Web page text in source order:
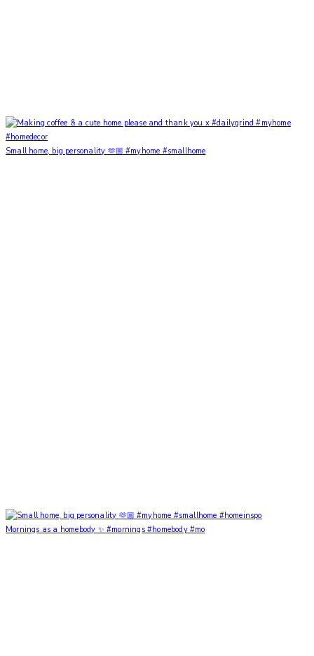
Small home, big personality 🫶🏼 #myhome #smallhome
Mornings as a homebody ✨ #mornings #homebody #mo